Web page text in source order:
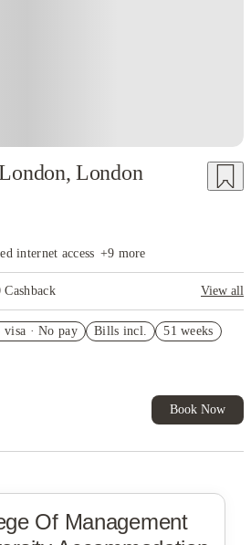
London
internet access +9 more
View all
cashback. House of Student Exclusive.
visa · No pay Bills incl.
51 weeks
Book Now
Of Management